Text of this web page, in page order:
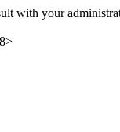
with your